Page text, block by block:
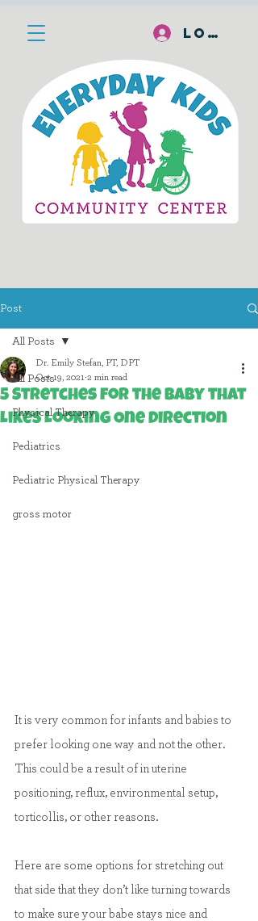
Log In
Post
All Posts
Physical Therapy
Pediatrics
Pediatric Physical Therapy
gross motor
All Posts
5 Stretches for the Baby that
Likes Looking One Direction
Dr. Emily Stefan, PT, DPT
Oct 19, 2021 2 min read
It is very common for infants and babies to
prefer looking one way and not the other.
This could be a result of in uterine
positioning, reflux, environmental setup,
torticollis, or other reasons.
Here are some options for stretching out
that side that they don’t like turning towards
to make sure your babe stays nice and